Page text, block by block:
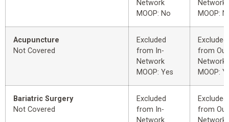
Network
MOOP: No
Network
MOOP:
Acupuncture
Not Covered
Excluded
from In-
Network
MOOP: Yes
Excluded
from
Network
MOOP:
Bariatric Surgery
Not Covered
Excluded
from In-
Excluded
from